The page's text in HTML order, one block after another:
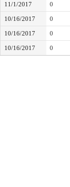
11/1/2017
0
10/16/2017
0
10/16/2017
0
10/16/2017
0